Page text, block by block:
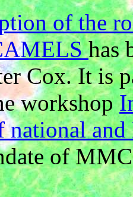
of the
has
Cox. It is
workshop
of